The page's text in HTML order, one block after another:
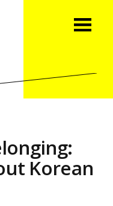
Korean